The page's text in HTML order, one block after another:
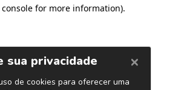
for more information).